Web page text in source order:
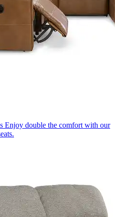
Enjoy double the comfort with our